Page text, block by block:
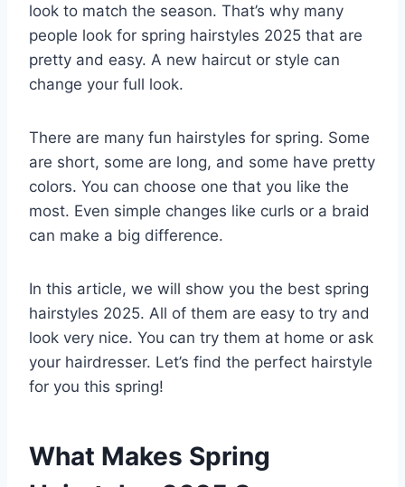
look to match the season. That’s why many
people look for spring hairstyles 2025 that are
pretty and easy. A new haircut or style can
change your full look.
There are many fun hairstyles for spring. Some
are short, some are long, and some have pretty
colors. You can choose one that you like the
most. Even simple changes like curls or a braid
can make a big difference.
In this article, we will show you the best spring
hairstyles 2025. All of them are easy to try and
look very nice. You can try them at home or ask
your hairdresser. Let’s find the perfect hairstyle
for you this spring!
What Makes Spring